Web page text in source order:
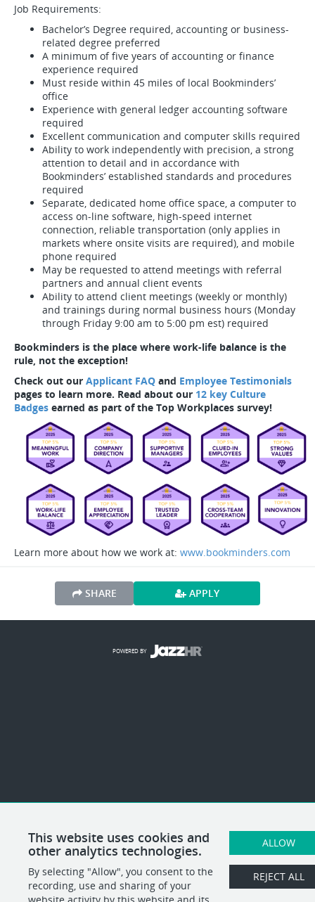
Job Requirements:
Bachelor’s Degree required, accounting or business-
related degree preferred
A minimum of five years of accounting or finance
experience required
Must reside within 45 miles of local Bookminders’
office
Experience with general ledger accounting software
required
Excellent communication and computer skills required
Ability to work independently with precision, a strong
attention to detail and in accordance with
Bookminders’ established standards and procedures
required
Separate, dedicated home office space, a computer to
access on-line software, high-speed internet
connection, reliable transportation (only applies in
markets where onsite visits are required), and mobile
phone required
May be requested to attend meetings with referral
partners and annual client events
Ability to attend client meetings (weekly or monthly)
and trainings during normal business hours (Monday
through Friday 9:00 am to 5:00 pm est) required
Bookminders is the place where work-life balance is the
rule, not the exception!
Check out our Applicant FAQ and Employee Testimonials
pages to learn more. Read about our 12 key Culture
Badges earned as part of the Top Workplaces survey!
Learn more about how we work at: www.bookminders.com
SHARE APPLY
This website uses cookies and
other analytics technologies.
By selecting "Allow", you consent to the
recording, use and sharing of your
ALLOW
REJECT ALL
POWERED BY